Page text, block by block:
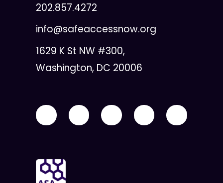
202.857.4272
info@safeaccessnow.org
1629 K St NW #300,
Washington, DC 20006